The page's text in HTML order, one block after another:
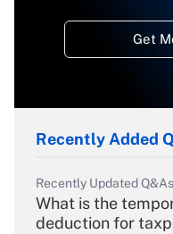
Get
Recently Added
Recently Updated Q&As
What is the
deduction for